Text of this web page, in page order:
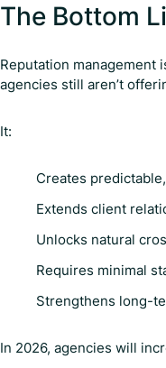
The Bottom
Reputation management
agencies still aren’t
It:
Creates
Extends client
Unlocks natural
Requires minimal
Strengthens long-
In 2026, agencies will